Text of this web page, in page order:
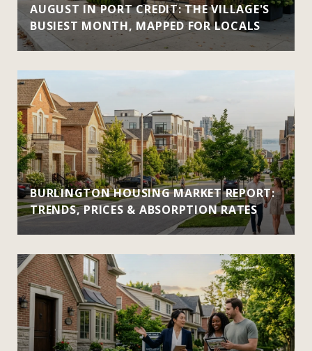
AUGUST IN PORT CREDIT: THE VILLAGE'S
BUSIEST MONTH, MAPPED FOR LOCALS
BURLINGTON HOUSING MARKET REPORT:
TRENDS, PRICES & ABSORPTION RATES